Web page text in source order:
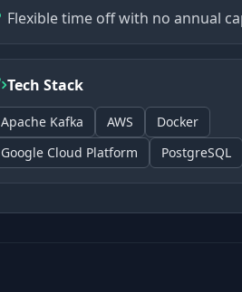
Flexible time off with no annual
Tech Stack
Apache Kafka AWS
Docker
Google Cloud Platform
PostgreSQL